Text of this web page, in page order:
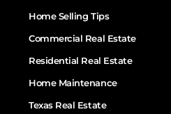
Home Selling Tips
Commercial Real Estate
Residential Real Estate
Home Maintenance
Texas Real Estate